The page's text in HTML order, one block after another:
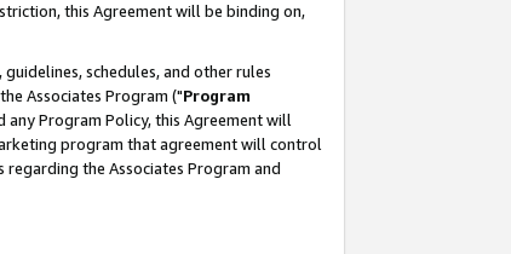
this Agreement will be binding on,
schedules, and other rules
Associates Program ("Program
Program Policy, this Agreement will
program that agreement will control
the Associates Program and